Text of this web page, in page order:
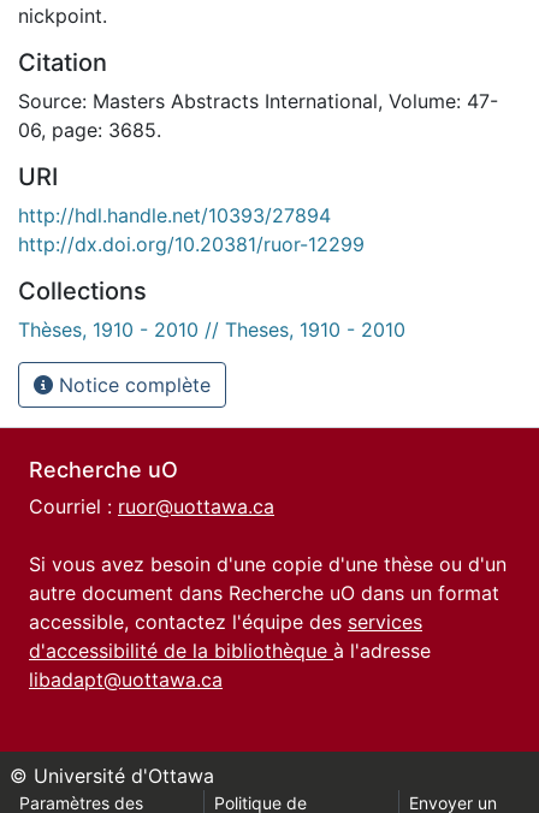
nickpoint.
Citation
Source: Masters Abstracts International, Volume: 47-
06, page: 3685.
URI
http://hdl.handle.net/10393/27894
http://dx.doi.org/10.20381/ruor-12299
Collections
Thèses, 1910 - 2010 // Theses, 1910 - 2010
Notice complète
Recherche uO
Courriel : ruor@uottawa.ca
Si vous avez besoin d'une copie d'une thèse ou d'un
autre document dans Recherche uO dans un format
accessible, contactez l'équipe des services
d'accessibilité de la bibliothèque à l'adresse
libadapt@uottawa.ca
© Université d'Ottawa
Paramètres des Politique de Envoyer un